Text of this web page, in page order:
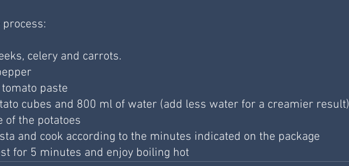
celery and carrots.
paste
cubes and 800 ml of water (add less water for a creamier result)
of the potatoes
and cook according to the minutes indicated on the package
for 5 minutes and enjoy boiling hot